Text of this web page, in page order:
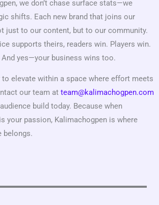
we don’t chase surface stats—we
shifts. Each new brand that joins our
just to our content, but to our community.
supports theirs, readers win. Players win.
And yes—your business wins too.
to elevate within a space where effort meets
our team at team@kalimachogpen.com
build today. Because when
your passion, Kalimachogpen is where
belongs.